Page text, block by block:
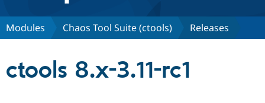
Discover Drupal
Modules Chaos Tool Suite (ctools) Releases
ctools 8.x-3.11-rc1